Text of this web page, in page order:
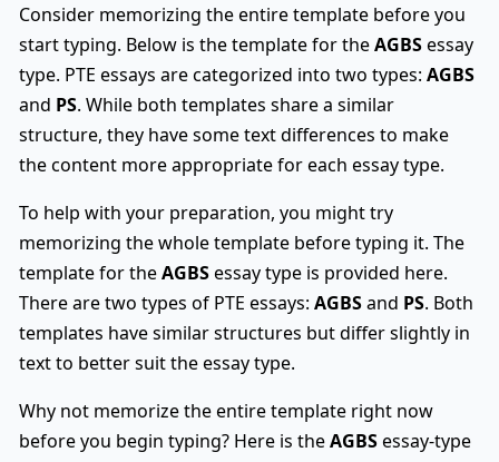
Consider memorizing the entire template before you
start typing. Below is the template for theAGBSessay
type. PTE essays are categorized into two types: AGBS
and PS. While both templates share a similar
structure, they have some text differences to make
the content more appropriate for each essay type.
To help with your preparation, you might try
memorizing the whole template before typing it. The
template for theAGBSessay type is provided here.
There are two types of PTE essays: AGBSand PS. Both
templates have similar structures but differ slightly in
text to better suit the essay type.
Why not memorize the entire template right now
before you begin typing? Here is theAGBSessay-type